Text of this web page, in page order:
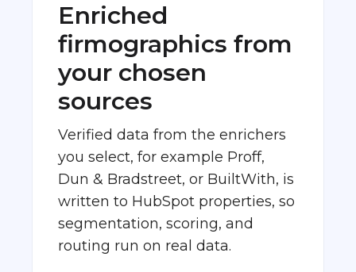
Enriched
firmographics from
your chosen
sources
Verified data from the enrichers
you select, for example Proff,
Dun & Bradstreet, or BuiltWith, is
written to HubSpot properties, so
segmentation, scoring, and
routing run on real data.